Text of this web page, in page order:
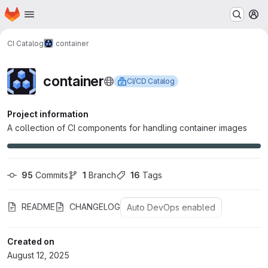
Skip to main content
Homepage
CI Catalog container
container CI/CD Catalog
Project information
A collection of CI components for handling container images
95 Commits 1 Branch 16 Tags
README CHANGELOG Auto DevOps enabled
Created on
August 12, 2025